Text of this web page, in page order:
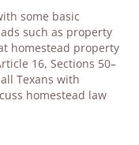
some basic
such as property
homestead property
16, Sections 50–
Texans with
homestead law